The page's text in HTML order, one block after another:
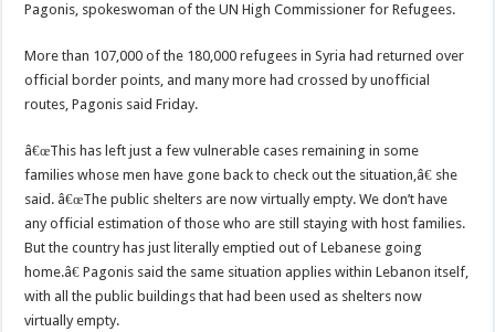
Pagonis, spokeswoman of the UN High Commissioner for Refugees.
More than 107,000 of the 180,000 refugees in Syria had returned over
official border points, and many more had crossed by unofficial
routes, Pagonis said Friday.
â€œThis has left just a few vulnerable cases remaining in some
families whose men have gone back to check out the situation,â€ she
said. â€œThe public shelters are now virtually empty. We don’t have
any official estimation of those who are still staying with host families.
But the country has just literally emptied out of Lebanese going
home.â€ Pagonis said the same situation applies within Lebanon itself,
with all the public buildings that had been used as shelters now
virtually empty.